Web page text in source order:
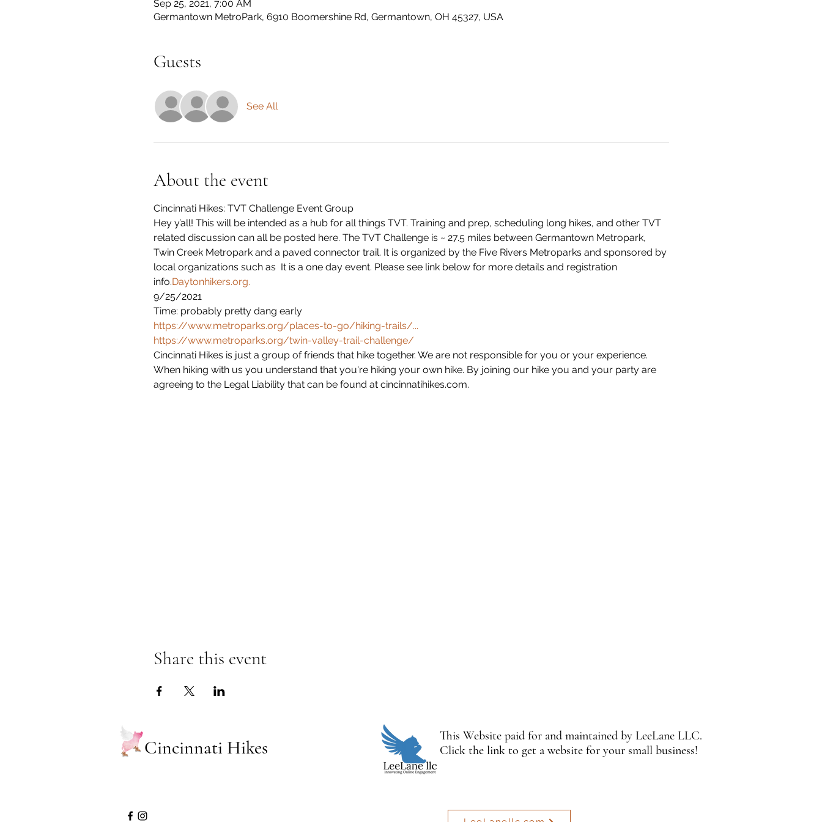
Sep 25, 2021, 7:00 AM
Germantown MetroPark, 6910 Boomershine Rd, Germantown, OH 45327, USA
Guests
See All
About the event
Cincinnati Hikes: TVT Challenge Event Group
Hey y’all! This will be intended as a hub for all things TVT. Training and prep, scheduling long hikes, and other TVT
related discussion can all be posted here. The TVT Challenge is ~ 27.5 miles between Germantown Metropark,
Twin Creek Metropark and a paved connector trail. It is organized by the Five Rivers Metroparks and sponsored by
local organizations such as It is a one day event. Please see link below for more details and registration
info.Daytonhikers.org.
9/25/2021
Time: probably pretty dang early
https://www.metroparks.org/places-to-go/hiking-trails/...
https://www.metroparks.org/twin-valley-trail-challenge/
Cincinnati Hikes is just a group of friends that hike together. We are not responsible for you or your experience.
When hiking with us you understand that you're hiking your own hike. By joining our hike you and your party are
agreeing to the Legal Liability that can be found at cincinnatihikes.com.
Share this event
Cincinnati Hikes
This Website paid for and maintained by LeeLane LLC.
Click the link to get a website for your small business!